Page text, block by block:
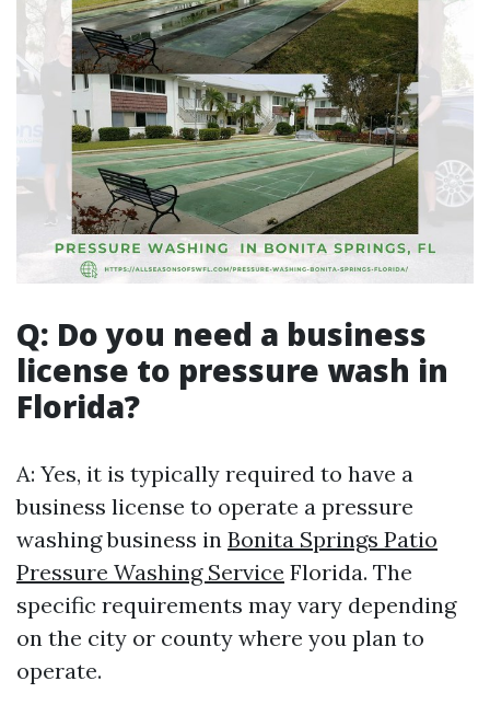
Q: Do you need a business
license to pressure wash in
Florida?
A: Yes, it is typically required to have a
business license to operate a pressure
washing business in Bonita Springs Patio
Pressure Washing Service Florida. The
specific requirements may vary depending
on the city or county where you plan to
operate.